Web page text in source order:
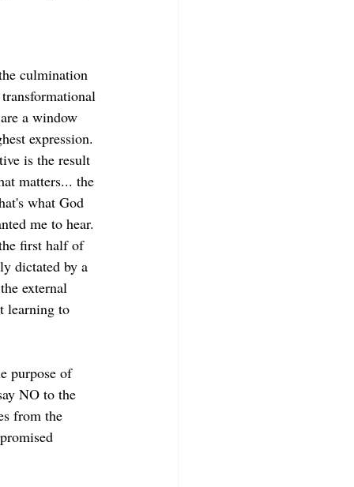
culmination
a window
expression.
is the result
matters... the
what God
me to hear.
first half of
dictated by a
external
learning to
purpose of
NO to the
from the